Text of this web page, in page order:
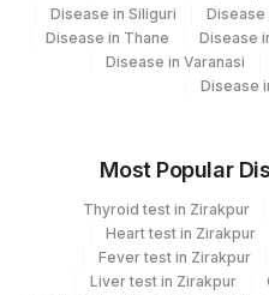
REQUEST LETTER
INTERPRETATION /
OTHER MALIGNANT
NEOPLASMS
Disease in Siliguri
Disease
Disease in Thane
Disease
Disease in Varanasi
Disease
Most Popular
Thyroid test in Zirakpur
Heart test in Zirakpur
Fever test in Zirakpur
Liver test in Zirakpur